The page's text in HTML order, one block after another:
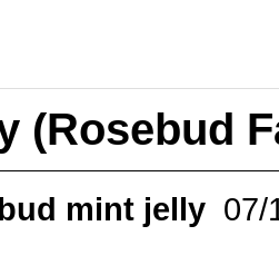
(Rosebud
mint jelly 07/